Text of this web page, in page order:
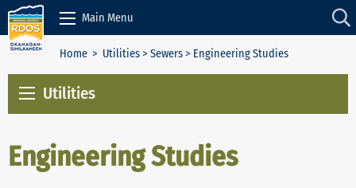
Skip to Content
Main Menu
Home > Utilities> Sewers> Engineering Studies
Utilities
Engineering Studies